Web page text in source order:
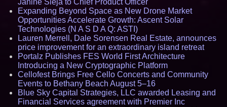
Janine Sieja to Chief Product Officer
Expanding Beyond Space as New Drone Market
Opportunities Accelerate Growth: Ascent Solar
Technologies (N A S D A Q: ASTI)
Lauren Merrell, Dale Sorensen Real Estate, announces
price improvement for an extraordinary island retreat
Portalz Publishes FES World First Architecture
Introducing a New Cryptographic Platform
Cellofest Brings Free Cello Concerts and Community
Events to Bethany Beach August 5–16
Blue Sky Capital Strategies, LLC awarded Leasing and
Financial Services agreement with Premier Inc